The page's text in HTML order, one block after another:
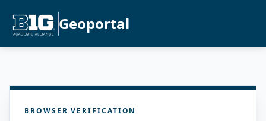
Geoportal
BROWSER VERIFICATION